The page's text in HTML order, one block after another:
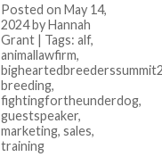
Posted on May 14,
2024 by Hannah
Grant | Tags: alf,
animallawfirm,
breeding,
fightingfortheunderdog,
guestspeaker,
marketing, sales,
training